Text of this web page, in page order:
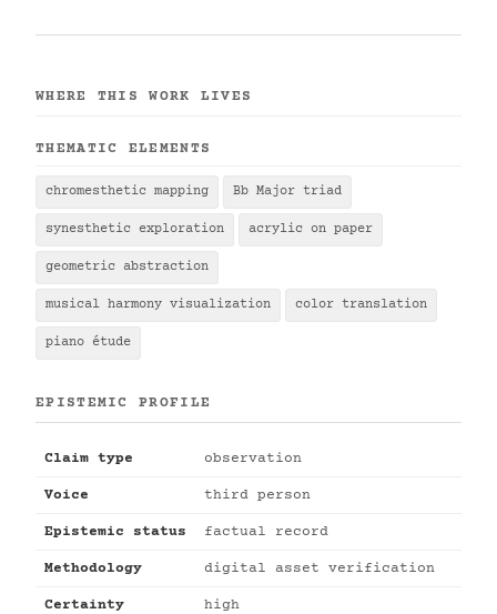
WHERE THIS WORK LIVES
THEMATIC ELEMENTS
chromesthetic mapping Bb Major triad
synesthetic exploration acrylic on paper
geometric abstraction
musical harmony visualization color translation
piano étude
EPISTEMIC PROFILE
Claim type observation
Voice third person
Epistemic status factual record
Methodology digital asset verification
Certainty high